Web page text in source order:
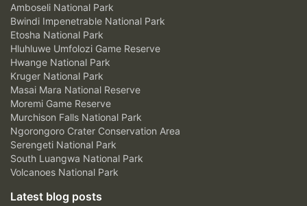
Amboseli National Park
Bwindi Impenetrable National Park
Etosha National Park
Hluhluwe Umfolozi Game Reserve
Hwange National Park
Kruger National Park
Masai Mara National Reserve
Moremi Game Reserve
Murchison Falls National Park
Ngorongoro Crater Conservation Area
Serengeti National Park
South Luangwa National Park
Volcanoes National Park
Latest blog posts